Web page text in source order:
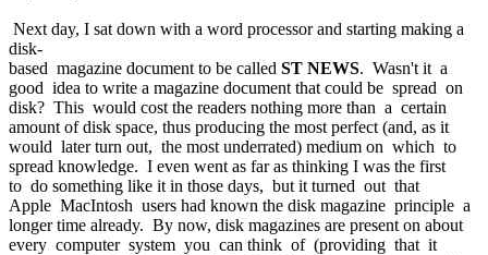
Next day, I sat down with a word processor and starting making a
disk-
based magazine document to be called ST NEWS. Wasn't it a
good idea to write a magazine document that could be spread on
disk? This would cost the readers nothing more than a certain
amount of disk space, thus producing the most perfect (and, as it
would later turn out, the most underrated) medium on which to
spread knowledge. I even went as far as thinking I was the first
to do something like it in those days, but it turned out that
Apple MacIntosh users had known the disk magazine principle a
longer time already. By now, disk magazines are present on about
every computer system you can think of (providing that it